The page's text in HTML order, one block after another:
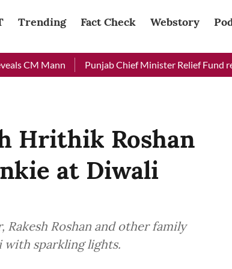
Trending Fact Check Webstory
CM Mann Punjab Chief Minister Relief Fund
Hrithik Roshan
at Diwali
Roshan and other family
with sparkling lights.